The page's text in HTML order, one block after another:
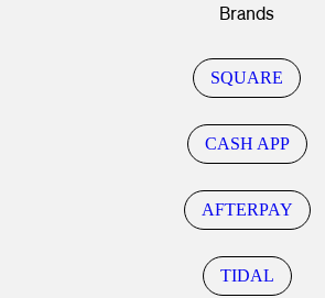
Brands
SQUARE
CASH APP
AFTERPAY
TIDAL